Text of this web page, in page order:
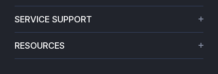
Warranties
SERVICE SUPPORT
RESOURCES